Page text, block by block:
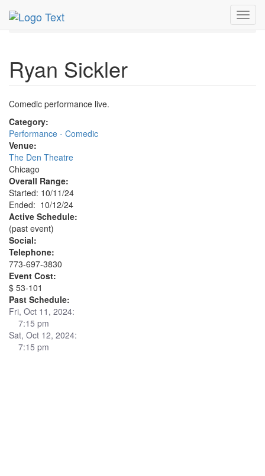
MetroGuide.Network
12th
Ryan Sickler Profile
Ryan Sickler
Comedic performance live.
Category:
Performance - Comedic
Venue:
The Den Theatre
Chicago
Overall Range:
Started: 10/11/24
Ended: 10/12/24
Active Schedule:
(past event)
Social:
Telephone:
773-697-3830
Event Cost:
$ 53-101
Past Schedule:
Fri, Oct 11, 2024:
7:15 pm
Sat, Oct 12, 2024:
7:15 pm